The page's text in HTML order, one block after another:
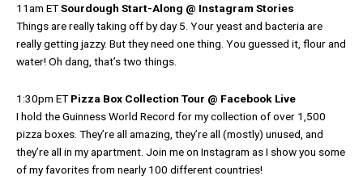
11am ETSourdough Start-Along @ Instagram Stories
Things are really taking off by day 5. Your yeast and bacteria are
really getting jazzy. But they need one thing. You guessed it, flour and
water! Oh dang, that’s two things.
1:30pm ETPizza Box Collection Tour @ Facebook Live
I hold the Guinness World Record for my collection of over 1,500
pizza boxes. They’re all amazing, they’re all (mostly) unused, and
they’re all in my apartment. Join me on Instagram as I show you some
of my favorites from nearly 100 different countries!